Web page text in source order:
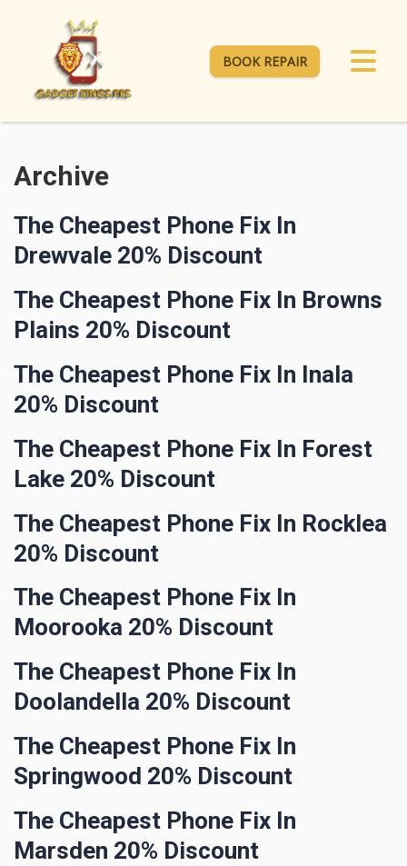
BOOK REPAIR
Archive
The Cheapest Phone Fix In
Drewvale 20% Discount
The Cheapest Phone Fix In Browns
Plains 20% Discount
The Cheapest Phone Fix In Inala
20% Discount
The Cheapest Phone Fix In Forest
Lake 20% Discount
The Cheapest Phone Fix In Rocklea
20% Discount
The Cheapest Phone Fix In
Moorooka 20% Discount
The Cheapest Phone Fix In
Doolandella 20% Discount
The Cheapest Phone Fix In
Springwood 20% Discount
The Cheapest Phone Fix In
Marsden 20% Discount